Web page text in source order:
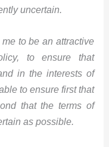
uncertain.
to be an attractive
to ensure that
in the interests of
to ensure first that
that the terms of
as possible.